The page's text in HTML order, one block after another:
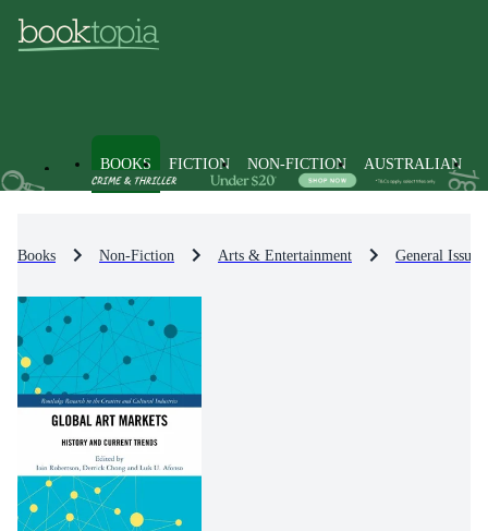
BOOKS FICTION NON-FICTION AUSTRALIAN
Books Non-Fiction Arts & Entertainment General